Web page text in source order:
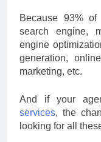
Because 93%
search engine,
engine
generation,
marketing, etc.
And if your
services, the
looking for all